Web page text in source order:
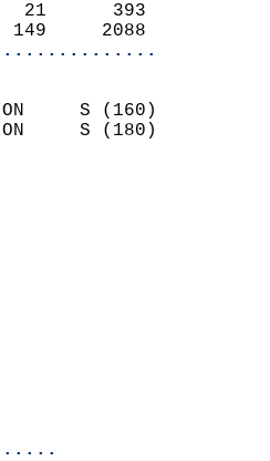
21      393
149     2088
S (160)
S (180)
3.9
MM
0.4
TODAY.
OBSERVED.
400 AM
200 PM
66